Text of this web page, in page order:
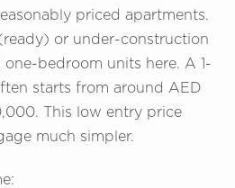
priced apartments.
or under-construction
bedroom units here. A 1-
starts from around AED
This low entry price
much simpler.